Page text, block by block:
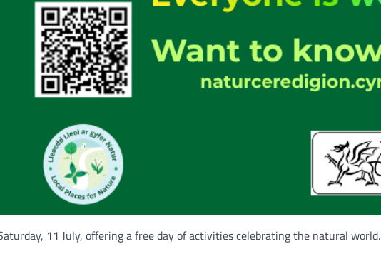
11 July, offering a free day of activities celebrating the natural world.